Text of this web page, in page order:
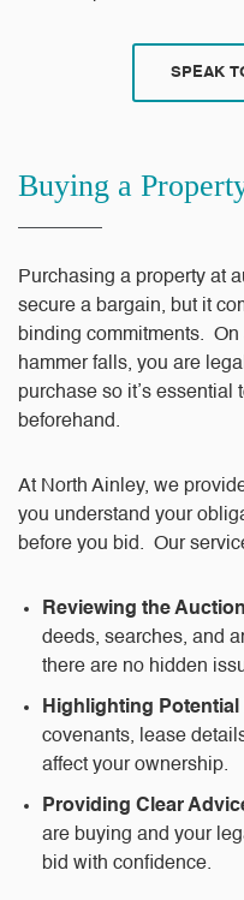
SPEAK
Buying a
Purchasing a property at
secure a bargain, but it
binding commitments.
hammer falls, you are
purchase so it’s essential
beforehand.
At North Ainley, we
you understand your
before you bid. Our
Reviewing the
deeds, searches, and
there are no hidden
Highlighting Potential
covenants, lease
affect your ownership.
Providing Clear
are buying and your
bid with confidence.